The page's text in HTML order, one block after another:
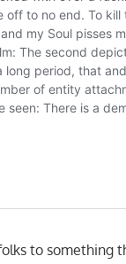
to something